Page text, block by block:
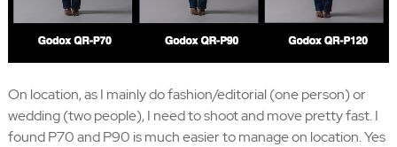
On location, as I mainly do fashion/editorial (one person) or
wedding (two people), I need to shoot and move pretty fast. I
found P70 and P90 is much easier to manage on location. Yes